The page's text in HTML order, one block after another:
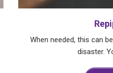
When needed, this can
disaster.